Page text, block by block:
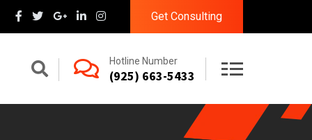
Get Consulting
Hotline Number
(925) 663-5433